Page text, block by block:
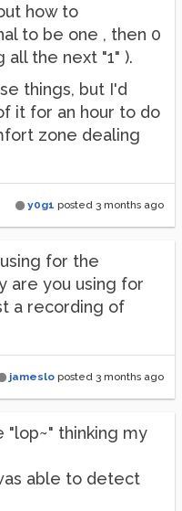
how to
to be one , then 0
all the next "1" ).
things, but I'd
it for an hour to do
zone dealing
y0g1 posted 3 months ago
for the
are you using for
a recording of
jameslo posted 3 months ago
"lop~" thinking my
able to detect